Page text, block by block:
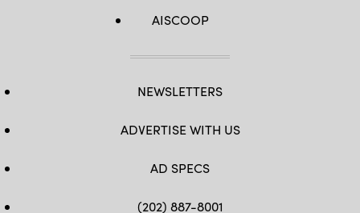
AISCOOP
NEWSLETTERS
ADVERTISE WITH US
AD SPECS
(202) 887-8001